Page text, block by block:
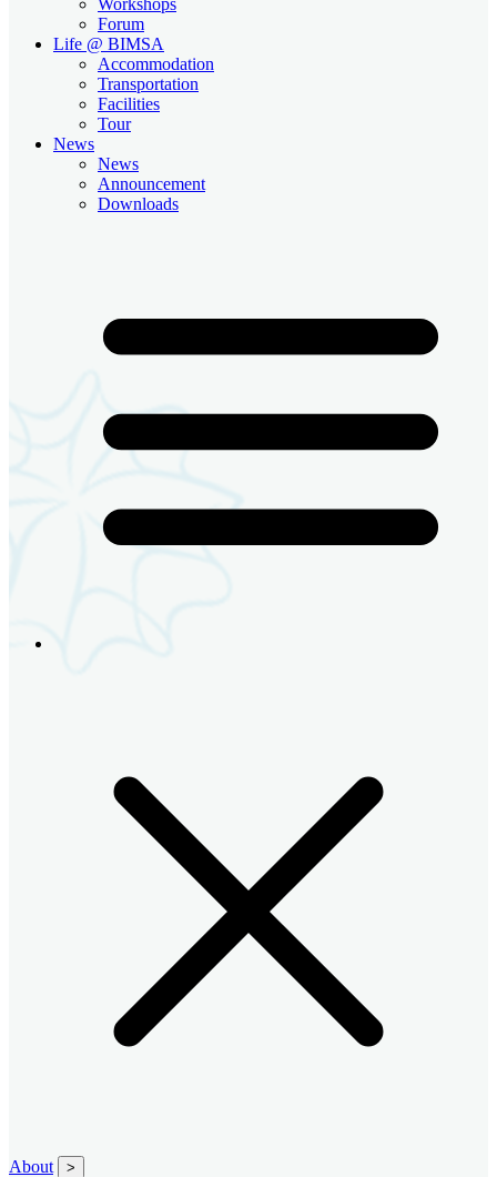
Forum
Life @ BIMSA
Accommodation
Transportation
Facilities
Tour
News
News
Announcement
Downloads
About >